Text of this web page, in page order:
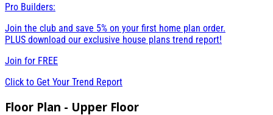
Pro Builders:
Join the club and save 5% on your first home plan order.
PLUS download our exclusive house plans trend report!
Join for FREE
Click to Get Your Trend Report
Floor Plan - Upper Floor